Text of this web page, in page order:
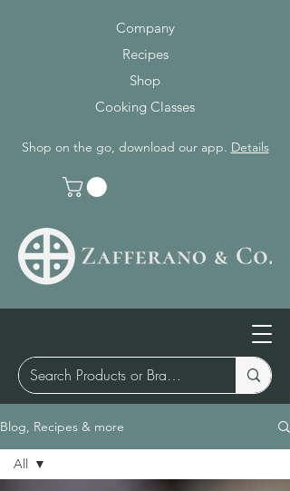
Company
Recipes
Shop
Cooking Classes
Shop on the go, download our app. Details
Blog, Recipes & more
All